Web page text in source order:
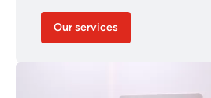
Our services